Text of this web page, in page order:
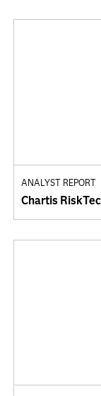
ANALYST REPORT
Chartis